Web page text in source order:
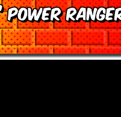
Power